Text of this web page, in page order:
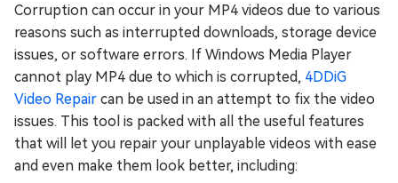
Corruption can occur in your MP4 videos due to various
reasons such as interrupted downloads, storage device
issues, or software errors. If Windows Media Player
cannot play MP4 due to which is corrupted, 4DDiG
Video Repair can be used in an attempt to fix the video
issues. This tool is packed with all the useful features
that will let you repair your unplayable videos with ease
and even make them look better, including: